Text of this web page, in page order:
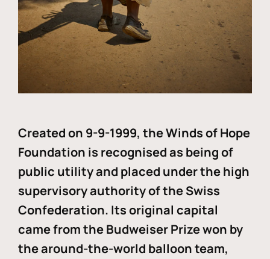
Created on 9-9-1999, the Winds of Hope
Foundation is recognised as being of
public utility and placed under the high
supervisory authority of the Swiss
Confederation. Its original capital
came from the Budweiser Prize won by
the around-the-world balloon team,